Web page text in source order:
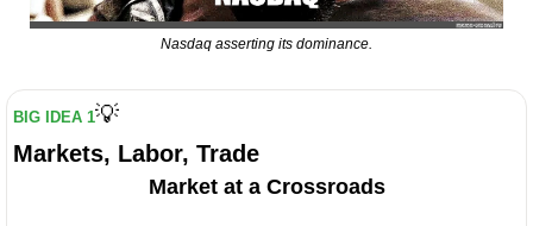
Nasdaq asserting its dominance.
BIG IDEA 1💡
Markets, Labor, Trade
Market at a Crossroads